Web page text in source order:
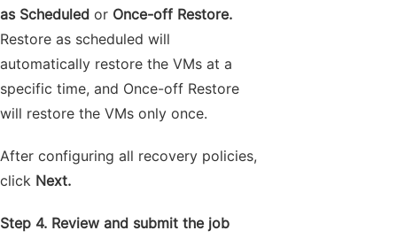
as Scheduled or Once-off Restore.
Restore as scheduled will
automatically restore the VMs at a
specific time, and Once-off Restore
will restore the VMs only once.
After configuring all recovery policies,
click Next.
Step 4. Review and submit the job